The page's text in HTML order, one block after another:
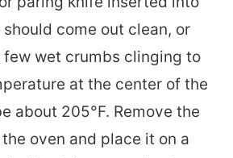
come out clean, or
few wet crumbs clinging to
at the center of the
about 205°F. Remove the
oven and place it on a